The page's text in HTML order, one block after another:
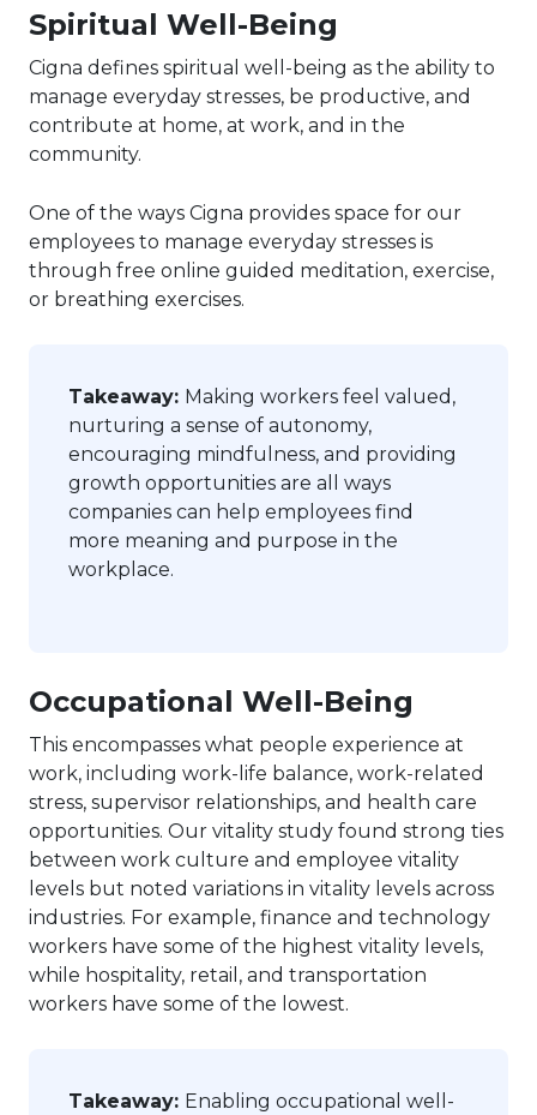
Spiritual Well-Being
Cigna defines spiritual well-being as the ability to
manage everyday stresses, be productive, and
contribute at home, at work, and in the
community.
One of the ways Cigna provides space for our
employees to manage everyday stresses is
through free online guided meditation, exercise,
or breathing exercises.
Takeaway: Making workers feel valued,
nurturing a sense of autonomy,
encouraging mindfulness, and providing
growth opportunities are all ways
companies can help employees find
more meaning and purpose in the
workplace.
Occupational Well-Being
This encompasses what people experience at
work, including work-life balance, work-related
stress, supervisor relationships, and health care
opportunities. Our vitality study found strong ties
between work culture and employee vitality
levels but noted variations in vitality levels across
industries. For example, finance and technology
workers have some of the highest vitality levels,
while hospitality, retail, and transportation
workers have some of the lowest.
Takeaway: Enabling occupational well-